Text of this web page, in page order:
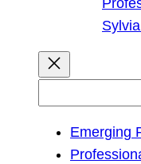
Emerging